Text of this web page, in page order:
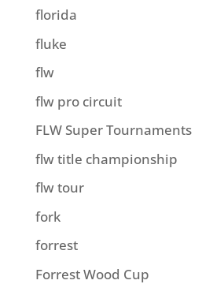
florida
fluke
flw
flw pro circuit
FLW Super Tournaments
flw title championship
flw tour
fork
forrest
Forrest Wood Cup